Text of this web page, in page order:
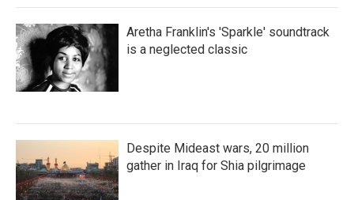
Aretha Franklin's 'Sparkle' soundtrack
is a neglected classic
Despite Mideast wars, 20 million
gather in Iraq for Shia pilgrimage